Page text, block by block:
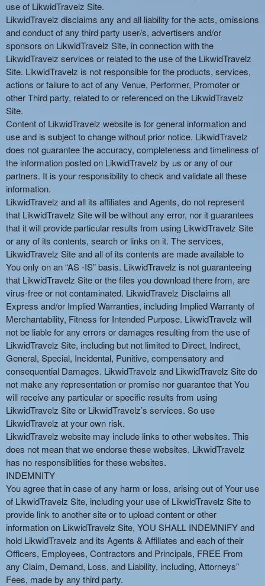
use of LikwidTravelz Site.
LikwidTravelz disclaims any and all liability for the acts, omissions
and conduct of any third party user/s, advertisers and/or
sponsors on LikwidTravelz Site, in connection with the
LikwidTravelz services or related to the use of the LikwidTravelz
Site. LikwidTravelz is not responsible for the products, services,
actions or failure to act of any Venue, Performer, Promoter or
other Third party, related to or referenced on the LikwidTravelz
Site.
Content of LikwidTravelz website is for general information and
use and is subject to change without prior notice. LikwidTravelz
does not guarantee the accuracy, completeness and timeliness of
the information posted on LikwidTravelz by us or any of our
partners. It is your responsibility to check and validate all these
information.
LikwidTravelz and all its affiliates and Agents, do not represent
that LikwidTravelz Site will be without any error, nor it guarantees
that it will provide particular results from using LikwidTravelz Site
or any of its contents, search or links on it. The services,
LikwidTravelz Site and all of its contents are made available to
You only on an “AS -IS” basis. LikwidTravelz is not guaranteeing
that LikwidTravelz Site or the files you download there from, are
virus-free or not contaminated. LikwidTravelz Disclaims all
Express and/or Implied Warranties, including Implied Warranty of
Merchantability, Fitness for Intended Purpose. LikwidTravelz will
not be liable for any errors or damages resulting from the use of
LikwidTravelz Site, including but not limited to Direct, Indirect,
General, Special, Incidental, Punitive, compensatory and
consequential Damages. LikwidTravelz and LikwidTravelz Site do
not make any representation or promise nor guarantee that You
will receive any particular or specific results from using
LikwidTravelz Site or LikwidTravelz’s services. So use
LikwidTravelz at your own risk.
LikwidTravelz website may include links to other websites. This
does not mean that we endorse these websites. LikwidTravelz
has no responsibilities for these websites.
INDEMNITY
You agree that in case of any harm or loss, arising out of Your use
of LikwidTravelz Site, including your use of LikwidTravelz Site to
provide link to another site or to upload content or other
information on LikwidTravelz Site, YOU SHALL INDEMNIFY and
hold LikwidTravelz and its Agents & Affiliates and each of their
Officers, Employees, Contractors and Principals, FREE From
any Claim, Demand, Loss, and Liability, including, Attorneys”
Fees, made by any third party.